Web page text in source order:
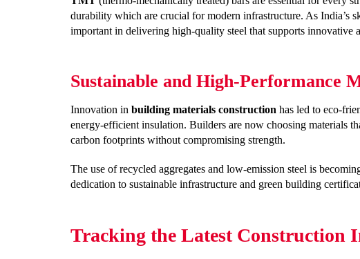
durability which are crucial for modern infrastructure. As India’s
important in delivering high-quality steel that supports innovative
Sustainable and High-Performance
Innovation in building materials construction has led to eco-
energy-efficient insulation. Builders are now choosing materials
carbon footprints without compromising strength.
The use of recycled aggregates and low-emission steel is
dedication to sustainable infrastructure and green building
Tracking the Latest Construction